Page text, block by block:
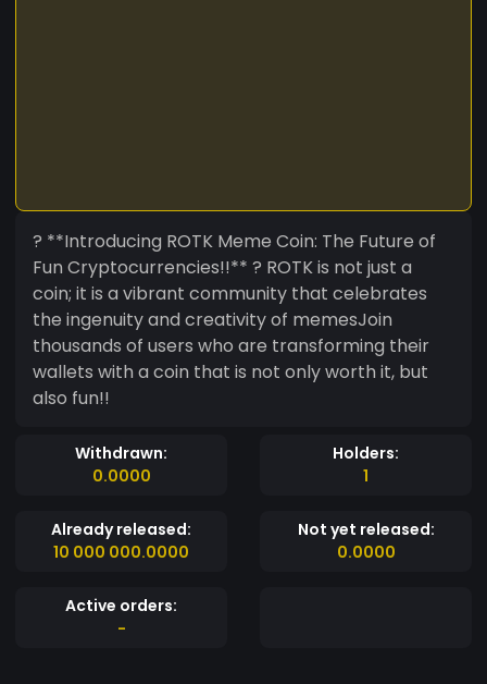
? **Introducing ROTK Meme Coin: The Future of
Fun Cryptocurrencies!!** ? ROTK is not just a
coin; it is a vibrant community that celebrates
the ingenuity and creativity of memesJoin
thousands of users who are transforming their
wallets with a coin that is not only worth it, but
also fun!!
Withdrawn:
0.0000
Holders:
1
Already released:
10 000 000.0000
Not yet released:
0.0000
Active orders:
-